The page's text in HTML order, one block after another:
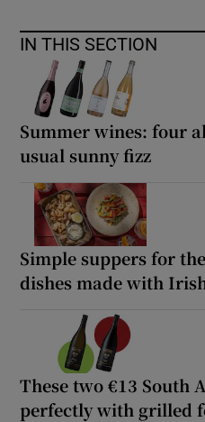
IN THIS SECTION
Summer wines: four
usual sunny fizz
Simple suppers for
dishes made with
These two €13 South
perfectly with grilled